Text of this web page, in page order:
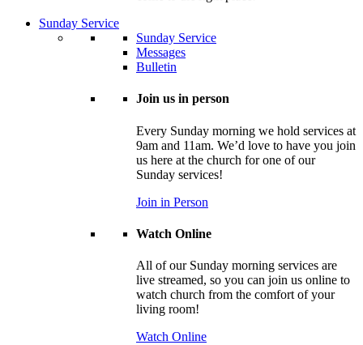
Sunday Service
Sunday Service
Messages
Bulletin
Join us in person
Every Sunday morning we hold services at
9am and 11am. We’d love to have you join
us here at the church for one of our
Sunday services!
Join in Person
Watch Online
All of our Sunday morning services are
live streamed, so you can join us online to
watch church from the comfort of your
living room!
Watch Online